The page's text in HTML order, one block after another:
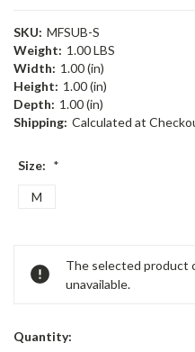
SKU: MFSUB-S
Weight: 1.00 LBS
Width: 1.00 (in)
Height: 1.00 (in)
Depth: 1.00 (in)
Shipping: Calculated at
Size: *
M
Stock:
The selected product
unavailable.
Quantity: